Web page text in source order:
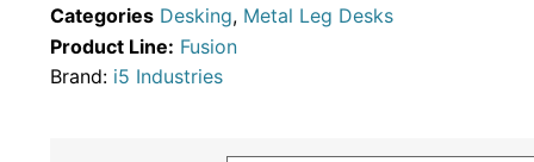
Categories Desking, Metal Leg Desks
Product Line: Fusion
Brand: i5 Industries